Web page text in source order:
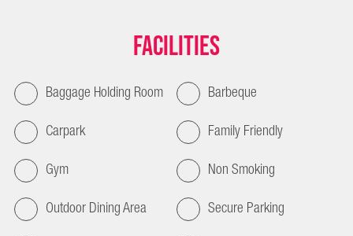
Facilities
Baggage Holding Room
Barbeque
Carpark
Family Friendly
Gym
Non Smoking
Outdoor Dining Area
Secure Parking